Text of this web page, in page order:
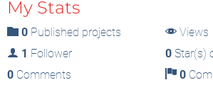
My Stats
0 Published projects
Views
1 Follower 0Star(s)
0 Comments 0